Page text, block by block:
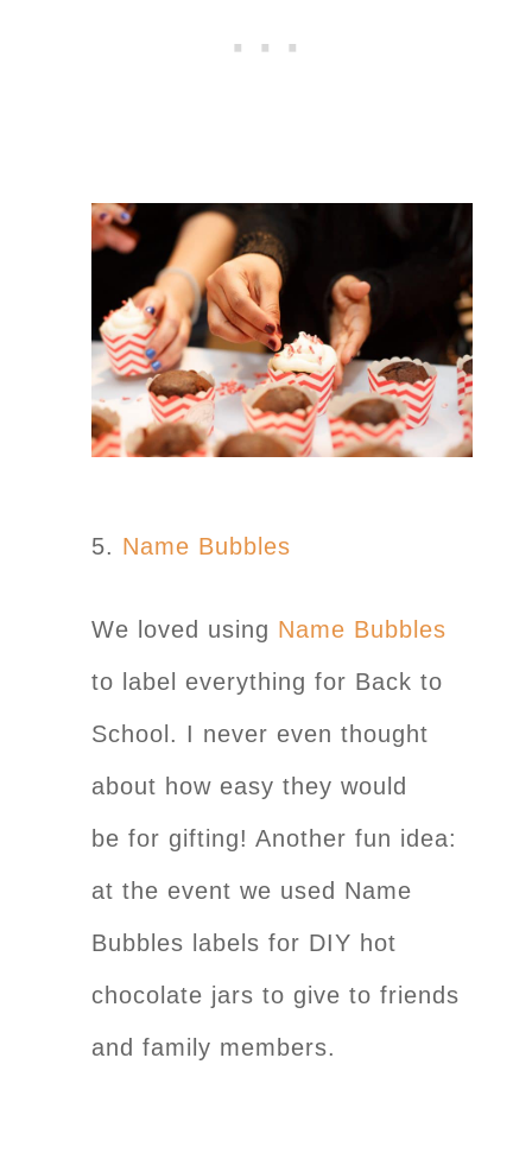
5. Name Bubbles
We loved using Name Bubbles
to label everything for Back to
School. I never even thought
about how easy they would
be for gifting! Another fun idea:
at the event we used Name
Bubbles labels for DIY hot
chocolate jars to give to friends
and family members.